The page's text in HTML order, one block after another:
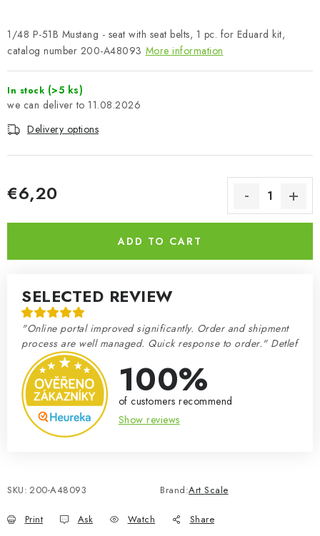
BRANDS
About us My order
Terms and Conditions
Privacy Policy
Complaints Procedure
Model Paint Conversion Chart
Exhibitions 2026
1/48 P-51B Mustang - seat with seat belts, 1 pc. for Eduard kit,
catalog number 200-A48093 More information
In stock (>5 ks)
11.08.2026
Delivery options
€6,20
ADD TO CART
SELECTED REVIEW
"Online portal improved significantly. Order and shipment
process are well managed. Quick response to order." Detlef
100%
of customers recommend
Show reviews
SKU: 200-A48093 Brand:Art Scale
Print Ask Watch Share